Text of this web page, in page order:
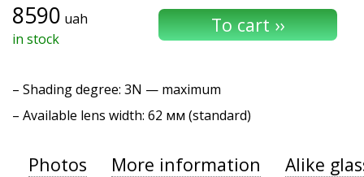
8590 uah
in stock
– Shading degree: 3N — maximum
– Available lens width: 62 мм (standard)
Photos More information Alike